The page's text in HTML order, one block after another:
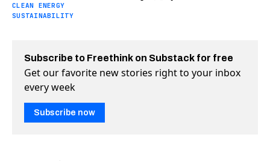
CLEAN ENERGY
SUSTAINABILITY
Subscribe to Freethink on Substack for free
Get our favorite new stories right to your inbox
every week
Subscribe now